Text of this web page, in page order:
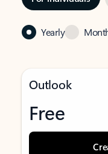
Yearly
Outlook
Free